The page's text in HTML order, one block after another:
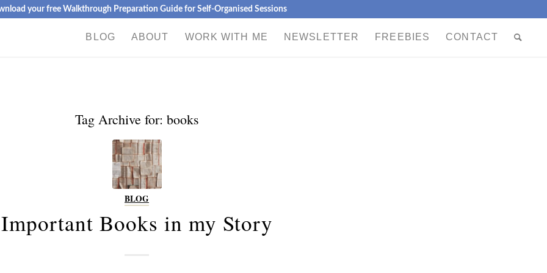
your free Walkthrough Preparation Guide for Self-Organised Sessions
BLOG ABOUT WORK WITH ME NEWSLETTER FREEBIES CONTACT
Tag Archive for: books
BLOG
Important Books in my Story